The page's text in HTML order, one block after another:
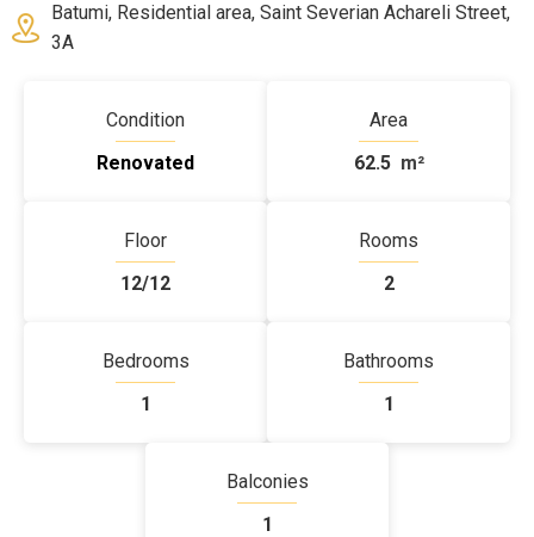
Batumi, Residential area, Saint Severian Achareli Street,
3A
Condition
Renovated
Area
62.5 m²
Floor
12/12
Rooms
2
Bedrooms
1
Bathrooms
1
Balconies
1